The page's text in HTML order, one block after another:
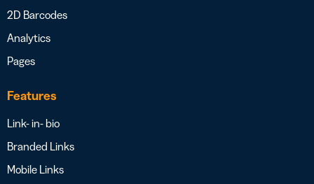
2D Barcodes
Analytics
Pages
Features
Link- in- bio
Branded Links
Mobile Links